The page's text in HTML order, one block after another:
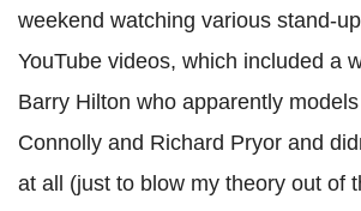
weekend watching various stand-
YouTube videos, which included a
Barry Hilton who apparently
Connolly and Richard Pryor and
at all (just to blow my theory out of